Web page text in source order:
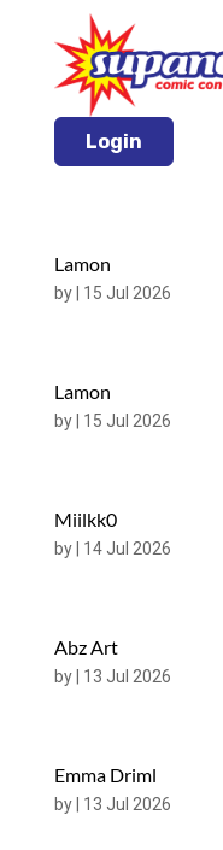
Login
Lamon
by 15 Jul 2026
Lamon
by 15 Jul 2026
Miilkk0
by 14 Jul 2026
Abz Art
by 13 Jul 2026
Emma Driml
by 13 Jul 2026